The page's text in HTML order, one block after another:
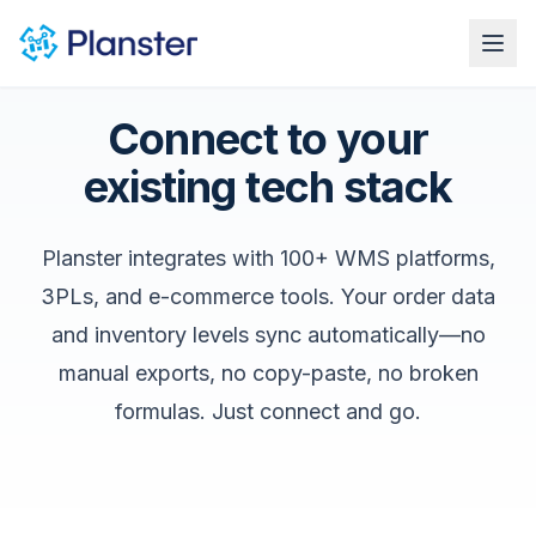
Connect to your
existing tech stack
Planster integrates with 100+ WMS platforms,
3PLs, and e-commerce tools. Your order data
and inventory levels sync automatically—no
manual exports, no copy-paste, no broken
formulas. Just connect and go.